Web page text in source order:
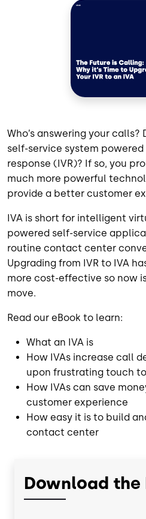
Who’s answering your
self-service system
response (IVR)? If so, you
much more powerful
provide a better customer
IVA is short for intelligent
powered self-service
routine contact center
Upgrading from IVR to IVA
more cost-effective so now
move.
Read our eBook to learn:
What an IVA is
How IVAs increase call
upon frustrating touch
How IVAs can save
customer experience
How easy it is to build
contact center
Download the